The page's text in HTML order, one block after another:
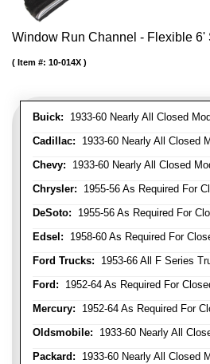
Window Run Channel - Flexible 6'
Buick: 1933-60 Nearly All Closed
Cadillac: 1933-60 Nearly All Closed
Chevy: 1933-60 Nearly All Closed
Chrysler: 1955-56 As Required For
DeSoto: 1955-56 As Required For
Edsel: 1958-60 As Required For
Ford Trucks: 1953-66 All F Series
Ford: 1952-64 As Required For
Mercury: 1952-64 As Required For
Oldsmobile: 1933-60 Nearly All
Packard: 1933-60 Nearly All Closed
Item #: 10-014X